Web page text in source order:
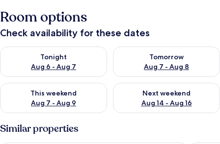
Room options
Check availability for these dates
Tonight
Aug 6 - Aug 7
Check availability for tonight Aug 6 - Aug 7
Tomorrow
Aug 7 - Aug 8
Check availability for
This weekend
Aug 7 - Aug 9
Check availability for this weekend Aug 7 - Aug 9
Next weekend
Aug 14 - Aug 16
Check availability for next
Similar properties